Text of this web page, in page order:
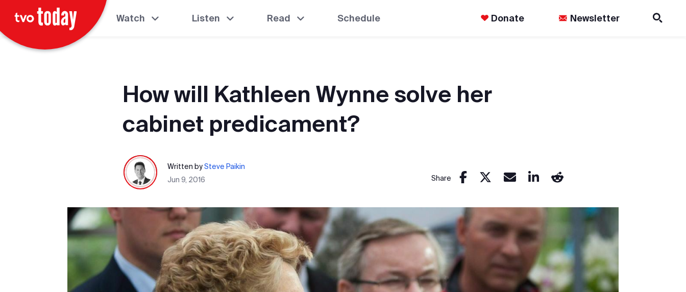
Watch Listen Read Schedule Donate Newsletter
How will Kathleen Wynne solve her
cabinet predicament?
Written bySteve Paikin
Jun 9, 2016
Share